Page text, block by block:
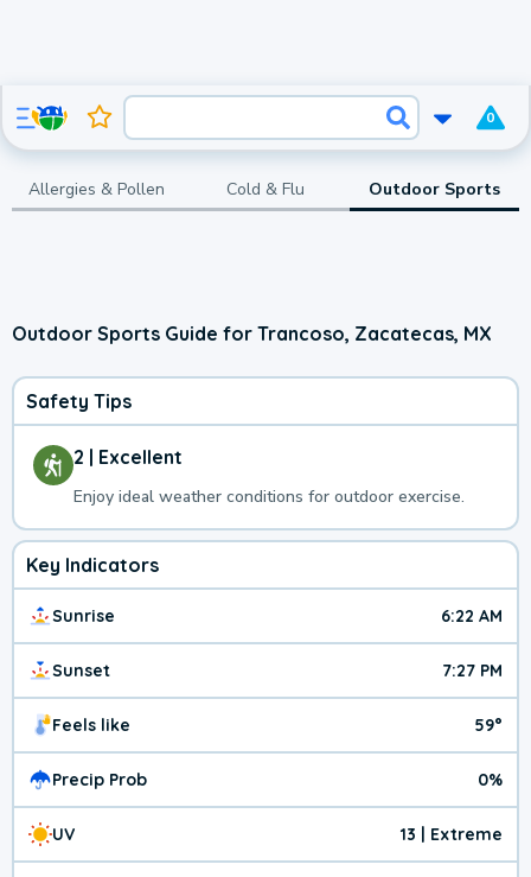
0
Allergies & Pollen Cold & Flu Outdoor Sports
Outdoor Sports Guide for Trancoso, Zacatecas, MX
Safety Tips
2 | Excellent
Enjoy ideal weather conditions for outdoor exercise.
Key Indicators
Sunrise 6:22 AM
Sunset 7:27 PM
Feels like 59°
Precip Prob 0%
UV 13 | Extreme